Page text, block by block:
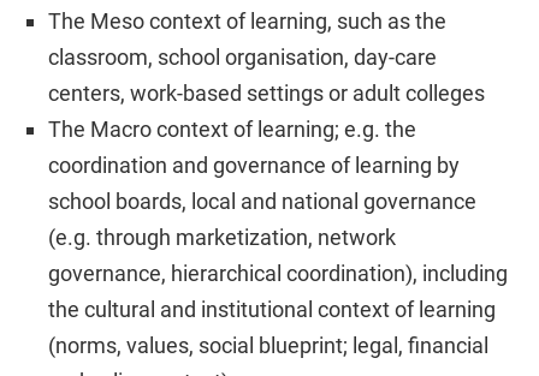
The Meso context of learning, such as the
classroom, school organisation, day-care
centers, work-based settings or adult colleges
The Macro context of learning; e.g. the
coordination and governance of learning by
school boards, local and national governance
(e.g. through marketization, network
governance, hierarchical coordination), including
the cultural and institutional context of learning
(norms, values, social blueprint; legal, financial